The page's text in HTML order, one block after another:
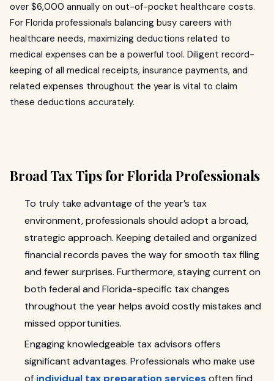
over $6,000 annually on out-of-pocket healthcare costs.
For Florida professionals balancing busy careers with
healthcare needs, maximizing deductions related to
medical expenses can be a powerful tool. Diligent record-
keeping of all medical receipts, insurance payments, and
related expenses throughout the year is vital to claim
these deductions accurately.
Broad Tax Tips for Florida Professionals
To truly take advantage of the year’s tax
environment, professionals should adopt a broad,
strategic approach. Keeping detailed and organized
financial records paves the way for smooth tax filing
and fewer surprises. Furthermore, staying current on
both federal and Florida-specific tax changes
throughout the year helps avoid costly mistakes and
missed opportunities.
Engaging knowledgeable tax advisors offers
significant advantages. Professionals who make use
of individual tax preparation services often find